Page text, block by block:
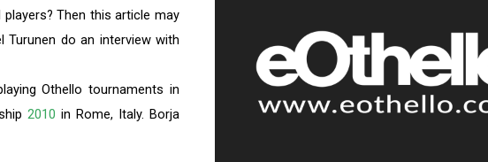
Then this article may
do an interview with
Othello tournaments in
2010 in Rome, Italy. Borja